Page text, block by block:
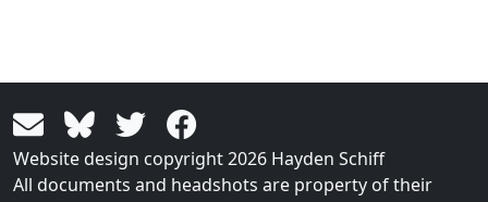
Website design copyright 2026 Hayden Schiff
All documents and headshots are property of their